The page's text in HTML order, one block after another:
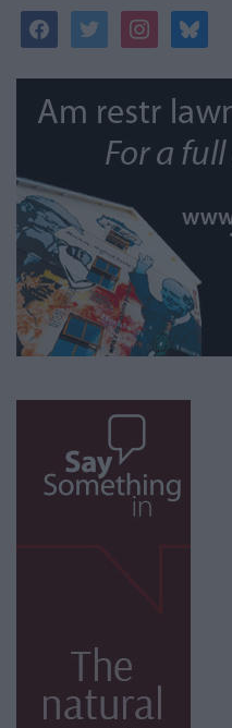
facebooktwitterinstagrambluesky